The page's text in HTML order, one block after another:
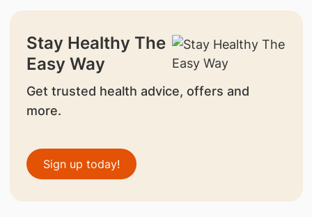
Stay Healthy The
Easy Way
Get trusted health advice, offers and
more.
Sign up today!